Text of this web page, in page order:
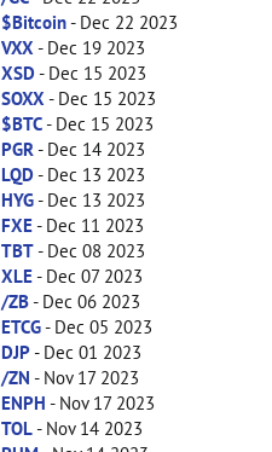
$Bitcoin- Dec 22 2023
VXX - Dec 19 2023
XSD- Dec 15 2023
SOXX - Dec 15 2023
$BTC- Dec 15 2023
PGR - Dec 14 2023
LQD- Dec 13 2023
HYG- Dec 13 2023
FXE- Dec 11 2023
TBT- Dec 08 2023
XLE- Dec 07 2023
/ZB- Dec 06 2023
ETCG- Dec 05 2023
DJP- Dec 01 2023
/ZN - Nov 17 2023
ENPH - Nov 17 2023
TOL- Nov 14 2023